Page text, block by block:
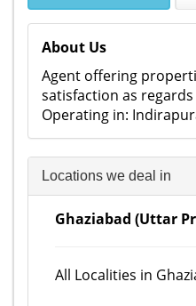
About Us
Agent offering
satisfaction as
Operating in:
Locations we deal in
Ghaziabad (Uttar
All Localities in